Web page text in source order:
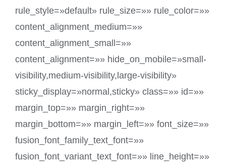
rule_style=»default» rule_size=»» rule_color=»»
content_alignment_medium=»»
content_alignment_small=»»
content_alignment=»» hide_on_mobile=»small-
visibility,medium-visibility,large-visibility»
sticky_display=»normal,sticky» class=»» id=»»
margin_top=»» margin_right=»»
margin_bottom=»» margin_left=»» font_size=»»
fusion_font_family_text_font=»»
fusion_font_variant_text_font=»» line_height=»»